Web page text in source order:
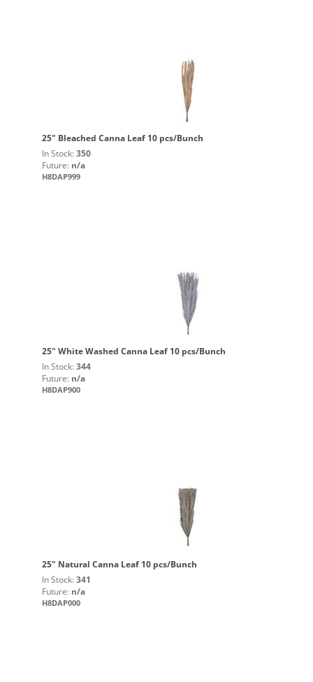
25" Bleached Canna Leaf 10 pcs/Bunch
In Stock: 350
Future: n/a
H8DAP999
25" White Washed Canna Leaf 10 pcs/Bunch
In Stock: 344
Future: n/a
H8DAP900
25" Natural Canna Leaf 10 pcs/Bunch
In Stock: 341
Future: n/a
H8DAP000